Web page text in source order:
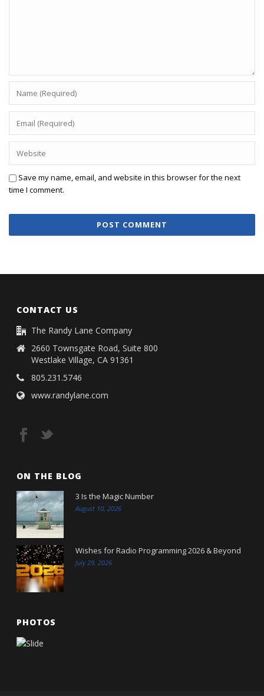
Save my name, email, and website in this browser for the next
time I comment.
CONTACT US
The Randy Lane Company
2660 Townsgate Road, Suite 800
Westlake Village, CA 91361
805.231.5746
www.randylane.com
ON THE BLOG
3 Is the Magic Number
August 10, 2026
Wishes for Radio Programming 2026 & Beyond
July 29, 2026
PHOTOS